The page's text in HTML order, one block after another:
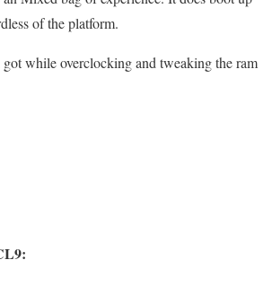
of the platform.
got while overclocking and tweaking the ram